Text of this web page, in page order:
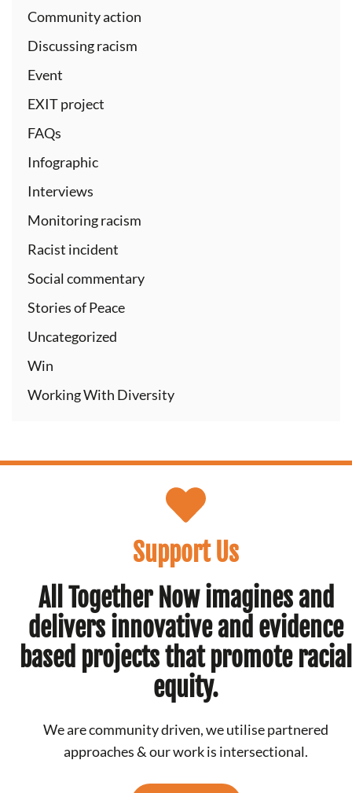
Community action
Discussing racism
Event
EXIT project
FAQs
Infographic
Interviews
Monitoring racism
Racist incident
Social commentary
Stories of Peace
Uncategorized
Win
Working With Diversity
Support Us
All Together Now imagines and
delivers innovative and evidence
based projects that promote racial
equity.
We are community driven, we utilise partnered
approaches & our work is intersectional.